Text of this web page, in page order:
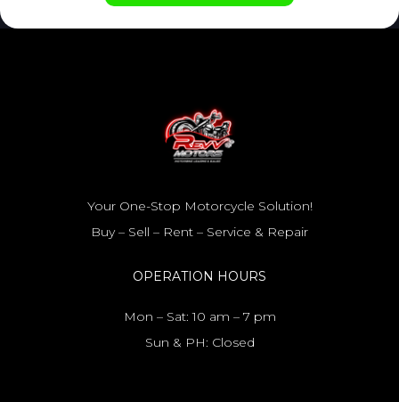
Your One-Stop Motorcycle Solution!
Buy – Sell – Rent – Service & Repair
OPERATION HOURS
Mon – Sat: 10 am – 7 pm
Sun & PH: Closed